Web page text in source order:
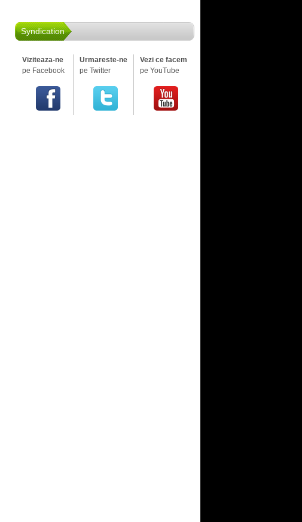
Syndication
Viziteaza-ne
pe Facebook
Urmareste-ne
pe Twitter
Vezi ce facem
pe YouTube